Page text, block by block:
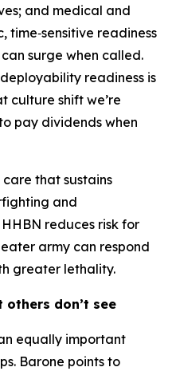
and medical and
time‑sensitive readiness
surge when called.
readiness is
culture shift we’re
pay dividends when
that sustains
and
reduces risk for
army can respond
greater lethality.
others don’t see
equally important
Barone points to